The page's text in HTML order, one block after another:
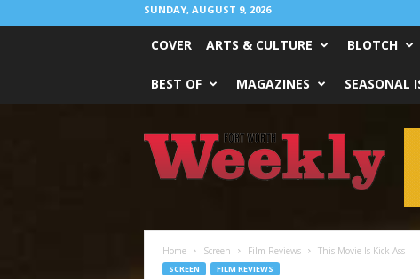
SUNDAY, AUGUST 9, 2026
COVER ARTS & CULTURE BLOTCH
BEST OF MAGAZINES SEASONAL
Worth
Weekly
Home Screen Film Reviews This Movie Is Kick-Ass
SCREEN FILM REVIEWS